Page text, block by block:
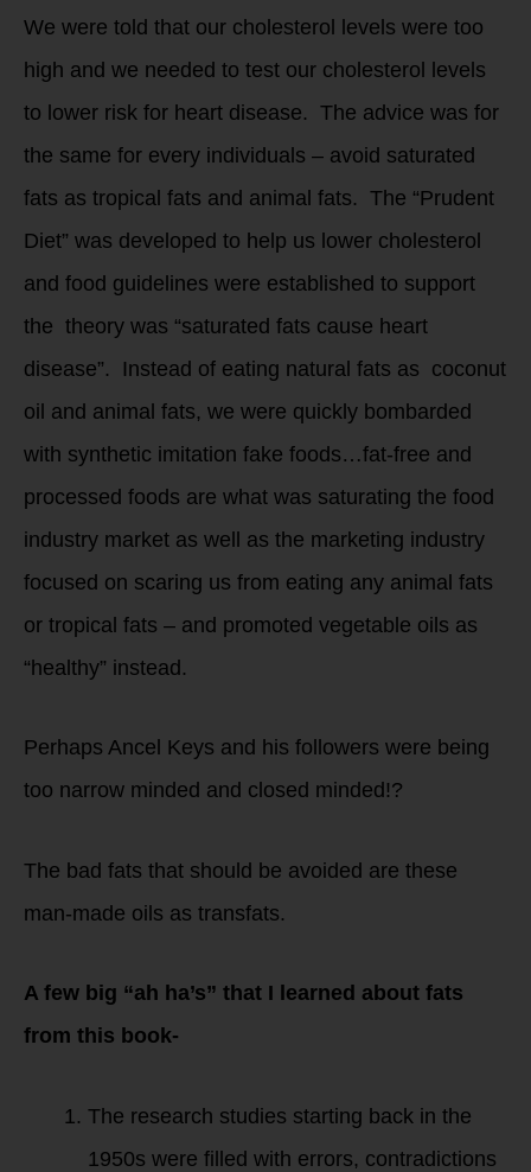
We were told that our cholesterol levels were too
high and we needed to test our cholesterol levels
to lower risk for heart disease. The advice was for
the same for every individuals – avoid saturated
fats as tropical fats and animal fats. The “Prudent
Diet” was developed to help us lower cholesterol
and food guidelines were established to support
the theory was “saturated fats cause heart
disease”. Instead of eating natural fats as coconut
oil and animal fats, we were quickly bombarded
with synthetic imitation fake foods…fat-free and
processed foods are what was saturating the food
industry market as well as the marketing industry
focused on scaring us from eating any animal fats
or tropical fats – and promoted vegetable oils as
“healthy” instead.
Perhaps Ancel Keys and his followers were being
too narrow minded and closed minded!?
The bad fats that should be avoided are these
man-made oils as transfats.
A few big “ah ha’s” that I learned about fats
from this book-
The research studies starting back in the
1950s were filled with errors, contradictions